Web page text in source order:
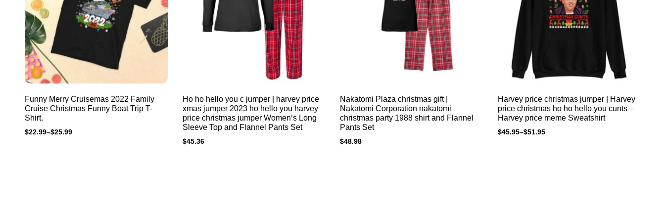
Funny Merry Cruisemas 2022 Family
Cruise Christmas Funny Boat Trip T-
Shirt.
$22.99–$25.99
Ho ho hello you c jumper | harvey price
xmas jumper 2023 ho hello you harvey
price christmas jumper Women’s Long
Sleeve Top and Flannel Pants Set
$45.36
Nakatomi Plaza christmas gift |
Nakatomi Corporation nakatomi
christmas party 1988 shirt and Flannel
Pants Set
$48.98
Harvey price christmas jumper | Harvey
price christmas ho ho hello you cunts –
Harvey price meme Sweatshirt
$45.95–$51.95